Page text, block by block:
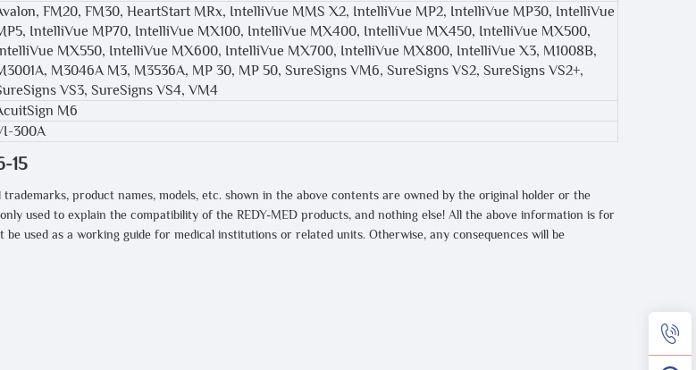
FM20, FM30, HeartStart MRx, IntelliVue MMS X2, IntelliVue MP2, IntelliVue MP30, IntelliVue
IntelliVue MP70, IntelliVue MX100, IntelliVue MX400, IntelliVue MX450, IntelliVue MX500,
MX550, IntelliVue MX600, IntelliVue MX700, IntelliVue MX800, IntelliVue X3, M1008B,
M3046A M3, M3536A, MP 30, MP 50, SureSigns VM6, SureSigns VS2, SureSigns VS2+,
VS3, SureSigns VS4, VM4
M6
300A
15
product names, models, etc. shown in the above contents are owned by the original holder or the
used to explain the compatibility of the REDY-MED products, and nothing else! All the above information is for
be used as a working guide for medical institutions or related units. Otherwise, any consequences will be